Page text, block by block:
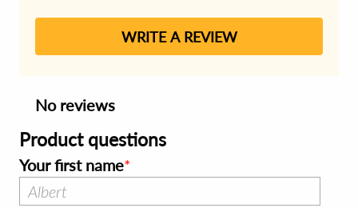
WRITE A REVIEW
No reviews
Product questions
Your first name